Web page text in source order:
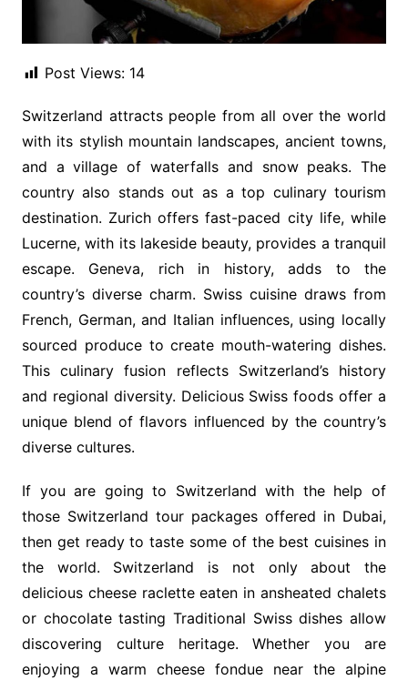
Post Views: 14
Switzerland attracts people from all over the world
with its stylish mountain landscapes, ancient towns,
and a village of waterfalls and snow peaks. The
country also stands out as a top culinary tourism
destination. Zurich offers fast-paced city life, while
Lucerne, with its lakeside beauty, provides a tranquil
escape. Geneva, rich in history, adds to the
country’s diverse charm. Swiss cuisine draws from
French, German, and Italian influences, using locally
sourced produce to create mouth-watering dishes.
This culinary fusion reflects Switzerland’s history
and regional diversity. Delicious Swiss foods offer a
unique blend of flavors influenced by the country’s
diverse cultures.
If you are going to Switzerland with the help of
those Switzerland tour packages offered in Dubai,
then get ready to taste some of the best cuisines in
the world. Switzerland is not only about the
delicious cheese raclette eaten in ansheated chalets
or chocolate tasting Traditional Swiss dishes allow
discovering culture heritage. Whether you are
enjoying a warm cheese fondue near the alpine